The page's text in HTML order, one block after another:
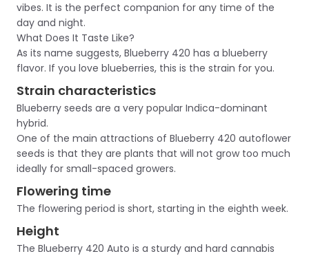
vibes. It is the perfect companion for any time of the
day and night.
What Does It Taste Like?
As its name suggests, Blueberry 420 has a blueberry
flavor. If you love blueberries, this is the strain for you.
Strain characteristics
Blueberry seeds are a very popular Indica-dominant
hybrid.
One of the main attractions of Blueberry 420 autoflower
seeds is that they are plants that will not grow too much
ideally for small-spaced growers.
Flowering time
The flowering period is short, starting in the eighth week.
Height
The Blueberry 420 Auto is a sturdy and hard cannabis